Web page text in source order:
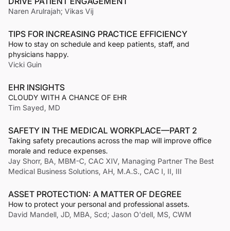
Naren Arulrajah; Vikas Vij
TIPS FOR INCREASING PRACTICE EFFICIENCY
How to stay on schedule and keep patients, staff, and
physicians happy.
Vicki Guin
EHR INSIGHTS
CLOUDY WITH A CHANCE OF EHR
Tim Sayed, MD
SAFETY IN THE MEDICAL WORKPLACE—PART 2
Taking safety precautions across the map will improve office
morale and reduce expenses.
Jay Shorr, BA, MBM-C, CAC XIV, Managing Partner The Best
Medical Business Solutions, AH, M.A.S., CAC I, II, III
ASSET PROTECTION: A MATTER OF DEGREE
How to protect your personal and professional assets.
David Mandell, JD, MBA, Scd; Jason O'dell, MS, CWM